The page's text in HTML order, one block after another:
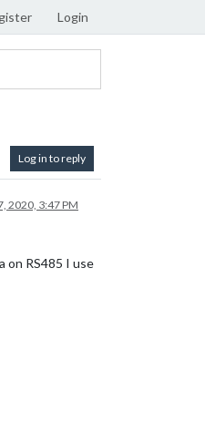
Login
Log in to reply
2020, 3:47 PM
on RS485 I use